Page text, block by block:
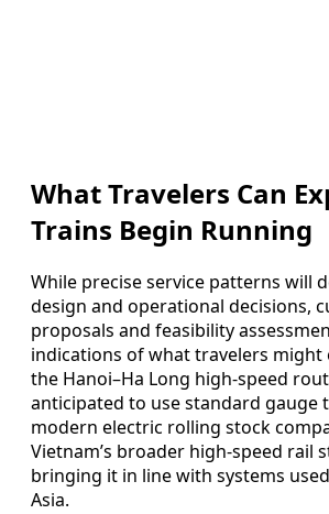
What Travelers Can
Trains Begin Running
While precise service patterns will
design and operational decisions,
proposals and feasibility
indications of what travelers might
the Hanoi–Ha Long high-speed
anticipated to use standard gauge
modern electric rolling stock
Vietnam’s broader high-speed rail
bringing it in line with systems
Asia.